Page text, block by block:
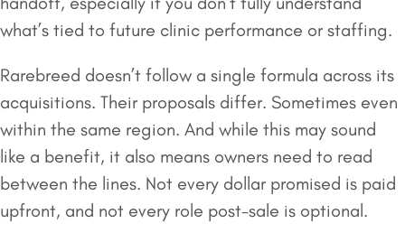
what’s tied to future clinic performance or staffing.
Rarebreed doesn’t follow a single formula across its
acquisitions. Their proposals differ. Sometimes even
within the same region. And while this may sound
like a benefit, it also means owners need to read
between the lines. Not every dollar promised is paid
upfront, and not every role post-sale is optional.